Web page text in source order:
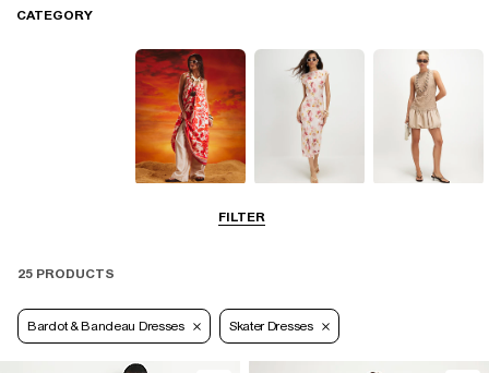
FILTER
CATEGORY
25 PRODUCTS
Bardot & Bandeau Dresses Skater Dresses